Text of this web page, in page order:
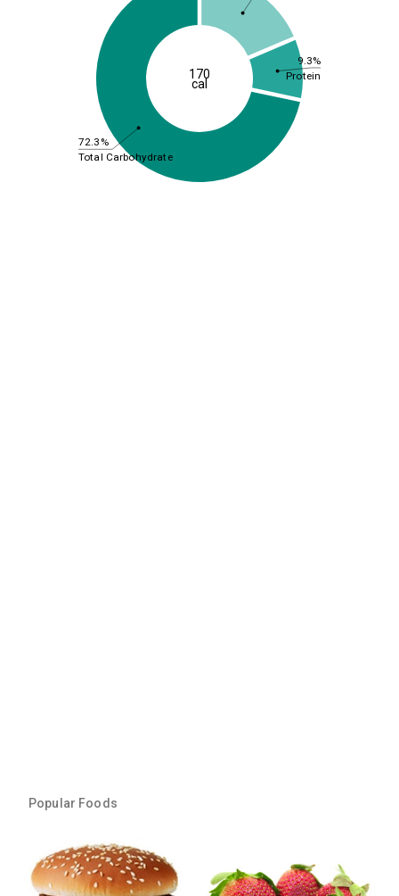
9.3%
72.3%
Protein
Total Carbohydrate
170
cal
Popular Foods